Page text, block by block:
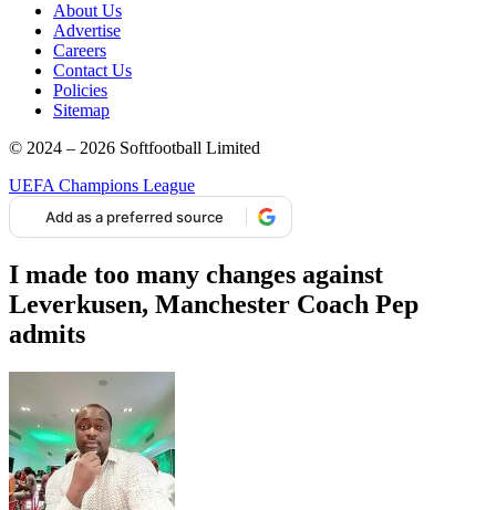
About Us
Advertise
Careers
Contact Us
Policies
Sitemap
© 2024 – 2026 Softfootball Limited
UEFA Champions League
Add as a preferred source
I made too many changes against
Leverkusen, Manchester Coach Pep
admits